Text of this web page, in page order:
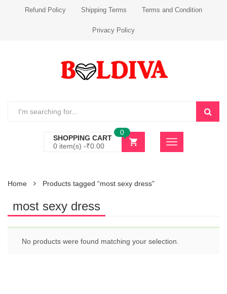
Refund Policy Shipping Terms Terms and Condition
Privacy Policy
SHOPPING CART
0 item(s) -₹0.00
0
Home Products tagged “most sexy dress”
most sexy dress
No products were found matching your selection.